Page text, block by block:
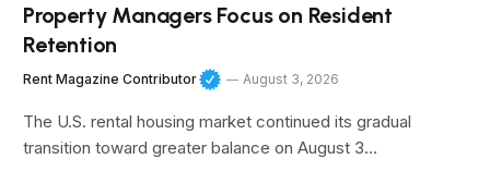
Property Managers Focus on Resident
Retention
Rent Magazine Contributor August 3, 2026
The U.S. rental housing market continued its gradual
transition toward greater balance on August 3…